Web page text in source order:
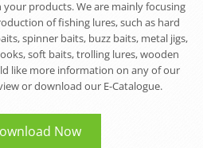
products. We are mainly focusing
of fishing lures, such as hard
spinner baits, buzz baits, metal jigs,
soft baits, trolling lures, wooden
like more information on any of our
or download our E-Catalogue.
Now